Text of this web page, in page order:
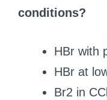
conditions?
HBr with
HBr at
Br2 in